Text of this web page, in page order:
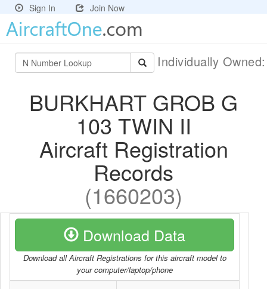
Sign In Join Now
Individually
BURKHART GROB G
103 TWIN II
Aircraft Registration
Records
(1660203)
Download Data
Download all Aircraft Registrations for this aircraft model to
your computer/laptop/phone